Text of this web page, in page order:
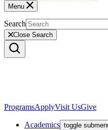
Menu
Search
Close Search
ProgramsApplyVisit UsGive
Academics toggle